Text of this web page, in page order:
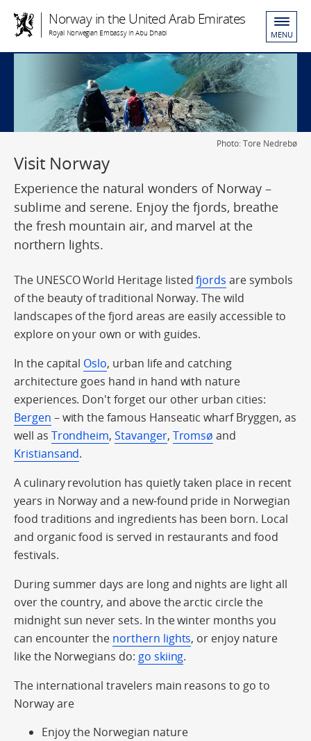
Norway in the United Arab Emirates
Royal Norwegian Embassy in Abu Dhabi MENU
Photo: Tore Nedrebø
Visit Norway
Experience the natural wonders of Norway –
sublime and serene. Enjoy the fjords, breathe
the fresh mountain air, and marvel at the
northern lights.
The UNESCO World Heritage listedfjords are symbols
of the beauty of traditional Norway. The wild
landscapes of the fjord areas are easily accessible to
explore on your own or with guides.
In the capital Oslo, urban life and catching
architecture goes hand in hand with nature
experiences. Don't forget our other urban cities:
Bergen – with the famous Hanseatic wharf Bryggen, as
well as Trondheim,Stavanger, Tromsø and
Kristiansand.
A culinary revolution has quietly taken place in recent
years in Norway and a new-found pride in Norwegian
food traditions and ingredients has been born. Local
and organic food is served in restaurants and food
festivals.
During summer days are long and nights are light all
over the country, and above the arctic circle the
midnight sun never sets. In the winter months you
can encounter the northern lights, or enjoy nature
like the Norwegians do: go skiing.
The international travelers main reasons to go to
Norway are
Enjoy the Norwegian nature